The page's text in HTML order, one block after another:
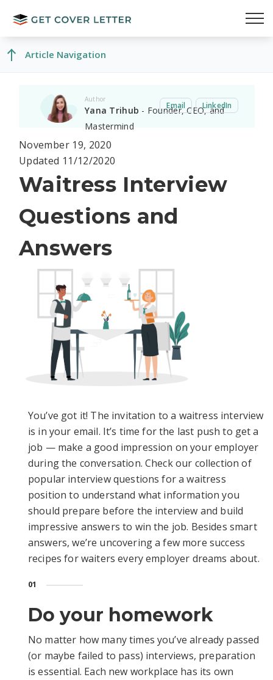
Article Navigation
Author
Yana Trihub - Founder, CEO, and
Mastermind
Email LinkedIn
November 19, 2020
Updated 11/12/2020
Waitress Interview
Questions and
Answers
You’ve got it! The invitation to a waitress interview
is in your email. It’s time for the last push to get a
job — make a good impression on your employer
during the conversation. Check our collection of
popular interview questions for a waitress
position to understand what information you
should prepare before the interview and build
impressive answers to win the job. Besides smart
answers, we’re uncovering a few more success
recipes for waiters every employer dreams about.
01
Do your homework
No matter how many times you’ve already passed
(or maybe failed to pass) interviews, preparation
is essential. Each new workplace has its own